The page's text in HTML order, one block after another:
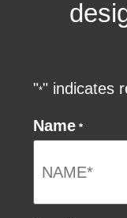
"*" indicates
Name *